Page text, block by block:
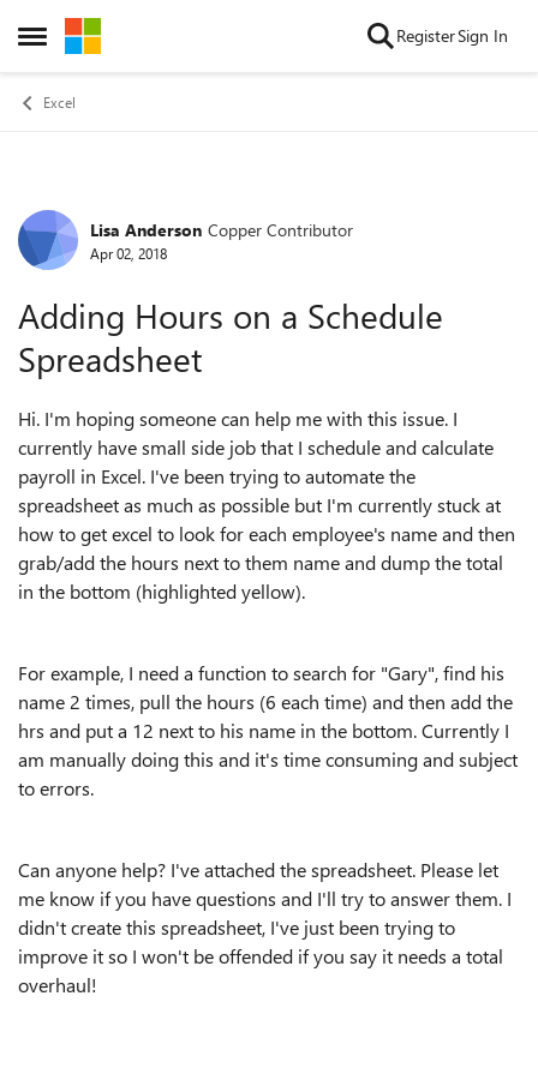
Open Side Menu
Skip to content RegisterSign In
Excel
Forum Discussion
Lisa Anderson Copper Contributor
Apr 02, 2018
Adding Hours on a Schedule
Spreadsheet
Hi. I'm hoping someone can help me with this issue. I
currently have small side job that I schedule and calculate
payroll in Excel. I've been trying to automate the
spreadsheet as much as possible but I'm currently stuck at
how to get excel to look for each employee's name and then
grab/add the hours next to them name and dump the total
in the bottom (highlighted yellow).
For example, I need a function to search for "Gary", find his
name 2 times, pull the hours (6 each time) and then add the
hrs and put a 12 next to his name in the bottom. Currently I
am manually doing this and it's time consuming and subject
to errors.
Can anyone help? I've attached the spreadsheet. Please let
me know if you have questions and I'll try to answer them. I
didn't create this spreadsheet, I've just been trying to
improve it so I won't be offended if you say it needs a total
overhaul!